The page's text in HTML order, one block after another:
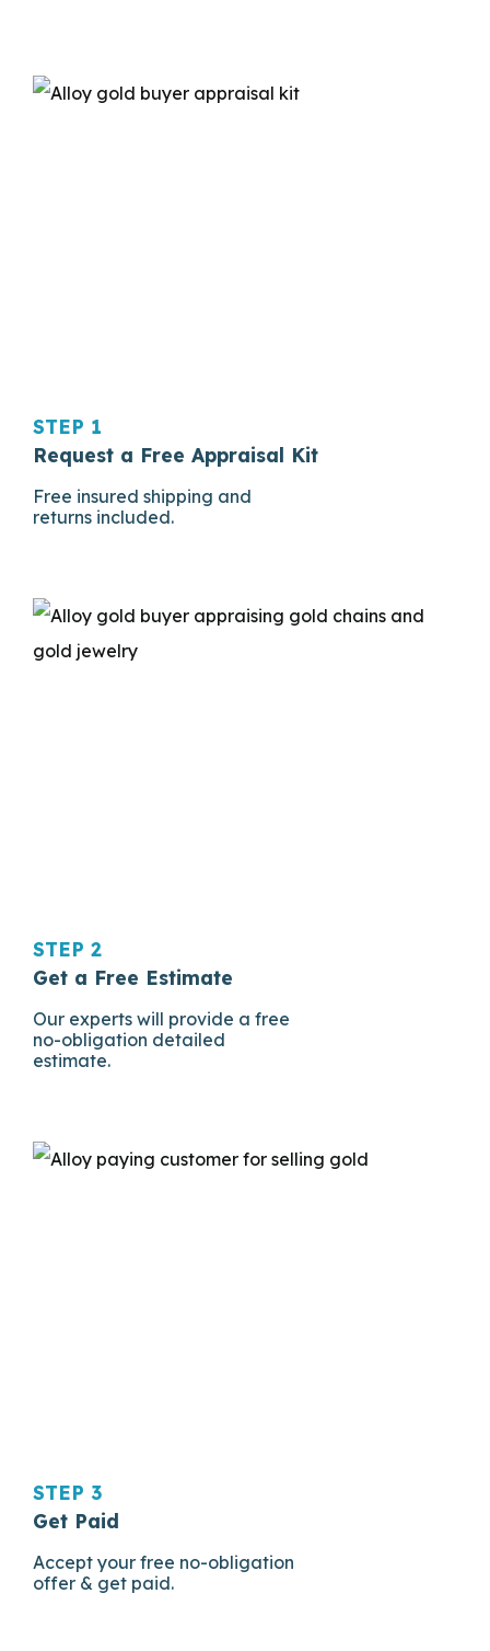
STEP 1
Request a Free Appraisal Kit
Free insured shipping and
returns included.
STEP 2
Get a Free Estimate
Our experts will provide a free
no-obligation detailed
estimate.
STEP 3
Get Paid
Accept your free no-obligation
offer & get paid.